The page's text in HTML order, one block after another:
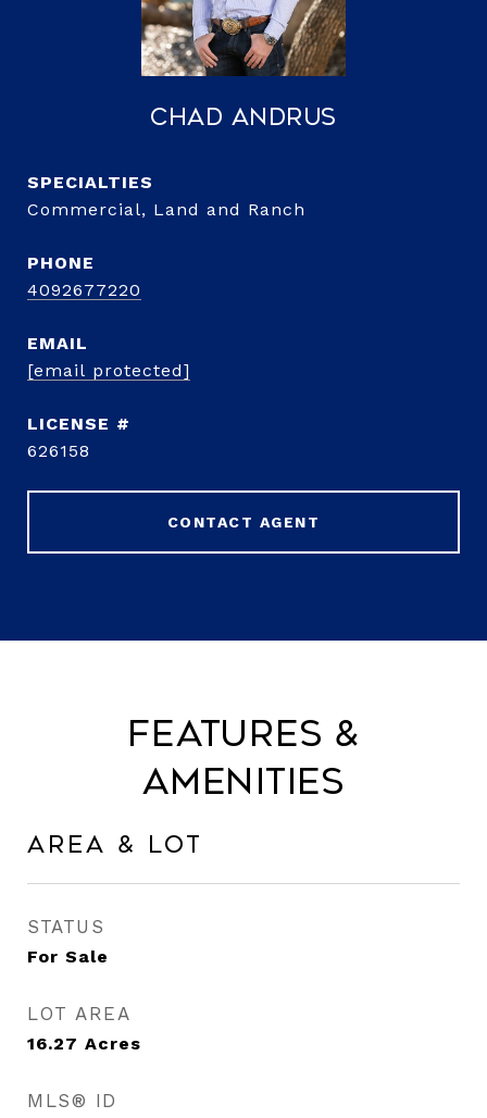
Chad Andrus
Commercial, Land and Ranch
PHONE
4092677220
EMAIL
[email protected]
626158
CONTACT AGENT
Features &
Amenities
Area & Lot
STATUS
For Sale
LOT AREA
16.27 Acres
MLS® ID